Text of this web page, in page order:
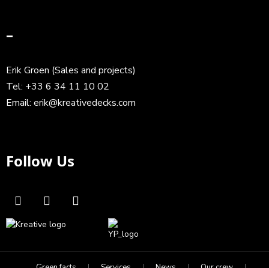
–
Erik Groen (Sales and projects)
Tel: +33 6 34 11 10 02
Email: erik@kreativedecks.com
Follow Us